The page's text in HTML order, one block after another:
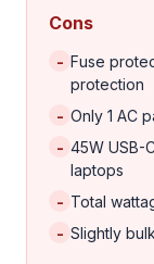
Cons
- Fuse
protection
- Only 1 AC
- 45W USB-
laptops
- Total
- Slightly